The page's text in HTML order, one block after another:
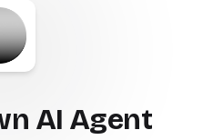
AI Agent